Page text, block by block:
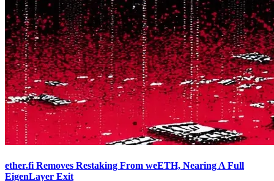
ether.fi Removes Restaking From weETH, Nearing A Full
EigenLayer Exit